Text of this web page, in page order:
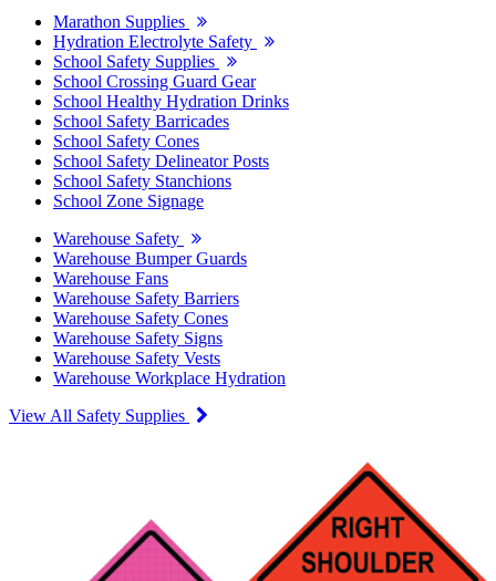
Marathon Supplies
Hydration Electrolyte Safety
School Safety Supplies
School Crossing Guard Gear
School Healthy Hydration Drinks
School Safety Barricades
School Safety Cones
School Safety Delineator Posts
School Safety Stanchions
School Zone Signage
Warehouse Safety
Warehouse Bumper Guards
Warehouse Fans
Warehouse Safety Barriers
Warehouse Safety Cones
Warehouse Safety Signs
Warehouse Safety Vests
Warehouse Workplace Hydration
View All Safety Supplies